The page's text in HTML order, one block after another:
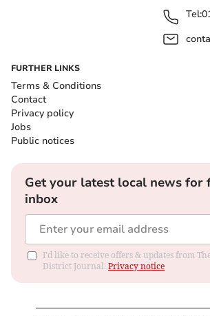
Tel:
FURTHER LINKS
Terms & Conditions
Contact
Privacy policy
Jobs
Public notices
Get your latest local news for
inbox
I'd like to receive offers & updates from
District Journal. Privacy notice